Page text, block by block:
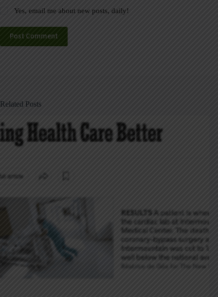
Yes, email me about new posts, daily!
Post Comment
Related Posts